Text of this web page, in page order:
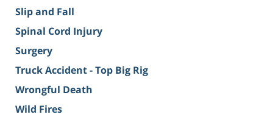
Slip and Fall
Spinal Cord Injury
Surgery
Truck Accident - Top Big Rig
Wrongful Death
Wild Fires